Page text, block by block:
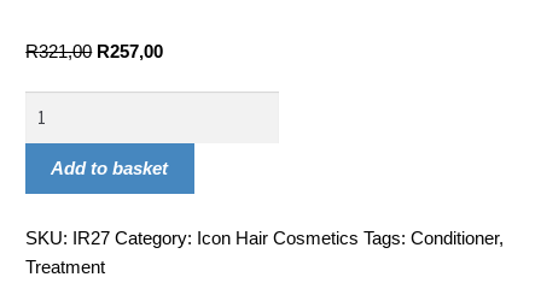
R321,00 R257,00
Add to basket
SKU: IR27 Category: Icon Hair Cosmetics Tags:Conditioner,
Treatment